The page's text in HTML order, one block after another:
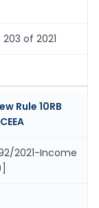
of 2021
Rule 10RB
2021-Income